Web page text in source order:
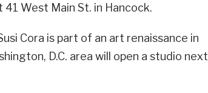
West Main St. in Hancock.
Cora is part of an art renaissance in
D.C. area will open a studio next